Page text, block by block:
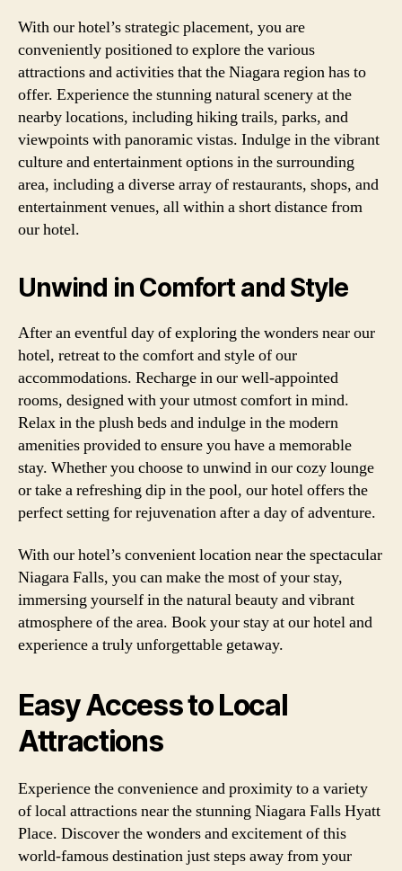
With our hotel’s strategic placement, you are
conveniently positioned to explore the various
attractions and activities that the Niagara region has to
offer. Experience the stunning natural scenery at the
nearby locations, including hiking trails, parks, and
viewpoints with panoramic vistas. Indulge in the vibrant
culture and entertainment options in the surrounding
area, including a diverse array of restaurants, shops, and
entertainment venues, all within a short distance from
our hotel.
Unwind in Comfort and Style
After an eventful day of exploring the wonders near our
hotel, retreat to the comfort and style of our
accommodations. Recharge in our well-appointed
rooms, designed with your utmost comfort in mind.
Relax in the plush beds and indulge in the modern
amenities provided to ensure you have a memorable
stay. Whether you choose to unwind in our cozy lounge
or take a refreshing dip in the pool, our hotel offers the
perfect setting for rejuvenation after a day of adventure.
With our hotel’s convenient location near the spectacular
Niagara Falls, you can make the most of your stay,
immersing yourself in the natural beauty and vibrant
atmosphere of the area. Book your stay at our hotel and
experience a truly unforgettable getaway.
Easy Access to Local
Attractions
Experience the convenience and proximity to a variety
of local attractions near the stunning Niagara Falls Hyatt
Place. Discover the wonders and excitement of this
world-famous destination just steps away from your